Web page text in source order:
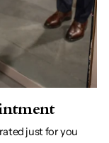
just for you